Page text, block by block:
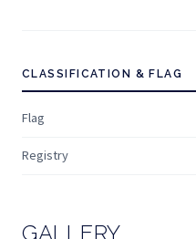
CLASSIFICATION & FLAG
Flag
Registry
GALLERY